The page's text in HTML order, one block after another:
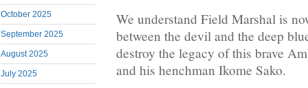
October 2025
September 2025
August 2025
July 2025
We understand Field Marshal is
between the devil and the deep
destroy the legacy of this brave
and his henchman Ikome Sako.